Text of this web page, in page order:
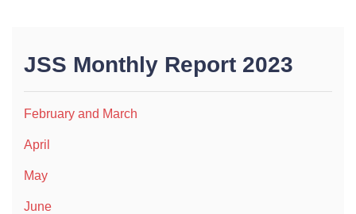
JSS Monthly Report 2023
February and March
April
May
June